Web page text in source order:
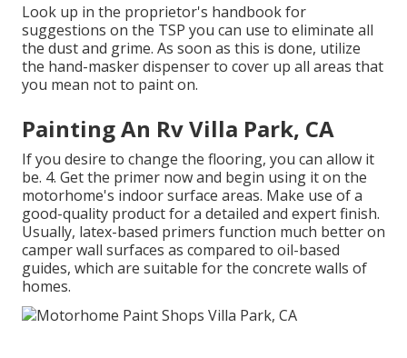
Look up in the proprietor's handbook for
suggestions on the TSP you can use to eliminate all
the dust and grime. As soon as this is done, utilize
the hand-masker dispenser to cover up all areas that
you mean not to paint on.
Painting An Rv Villa Park, CA
If you desire to change the flooring, you can allow it
be. 4. Get the primer now and begin using it on the
motorhome's indoor surface areas. Make use of a
good-quality product for a detailed and expert finish.
Usually, latex-based primers function much better on
camper wall surfaces as compared to oil-based
guides, which are suitable for the concrete walls of
homes.